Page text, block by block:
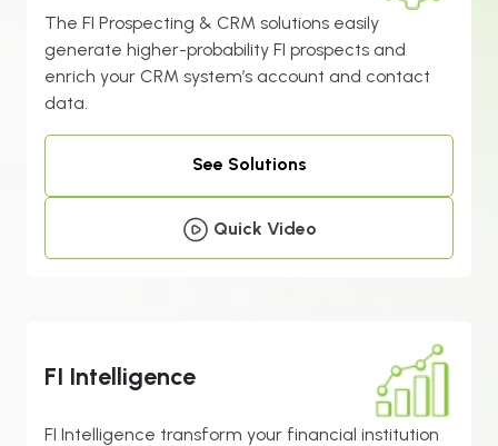
The FI Prospecting & CRM solutions easily
generate higher-probability FI prospects and
enrich your CRM system’s account and contact
data.
See Solutions
Quick Video
FI Intelligence
FI Intelligence transform your financial institution